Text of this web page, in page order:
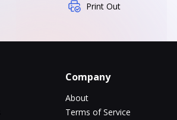
Print Out
Company
About
Terms of Service